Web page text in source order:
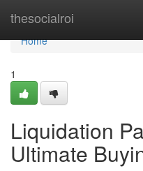
thesocialroi
Home
Home
1
Liquidation
Ultimate